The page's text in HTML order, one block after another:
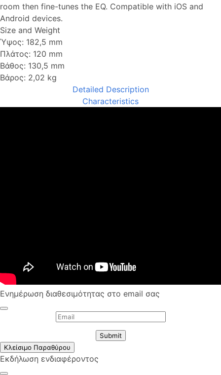
room then fine-tunes the EQ. Compatible with iOS and
Android devices.
Size and Weight
Ύψος: 182,5 mm
Πλάτος: 120 mm
Βάθος: 130,5 mm
Βάρος: 2,02 kg
Detailed Description
Characteristics
Ενημέρωση διαθεσιμότητας στο email σας
Submit
Κλείσιμο Παραθύρου
Εκδήλωση ενδιαφέροντος